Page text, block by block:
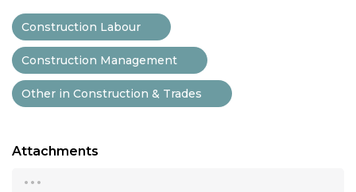
Construction Labour
Construction Management
Other in Construction & Trades
Attachments
...